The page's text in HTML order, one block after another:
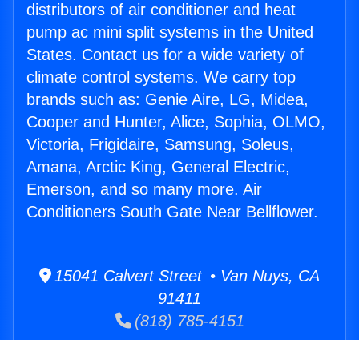
distributors of air conditioner and heat
pump ac mini split systems in the United
States. Contact us for a wide variety of
climate control systems. We carry top
brands such as: Genie Aire, LG, Midea,
Cooper and Hunter, Alice, Sophia, OLMO,
Victoria, Frigidaire, Samsung, Soleus,
Amana, Arctic King, General Electric,
Emerson, and so many more. Air
Conditioners South Gate Near Bellflower.
15041 Calvert Street • Van Nuys, CA
91411
(818) 785-4151